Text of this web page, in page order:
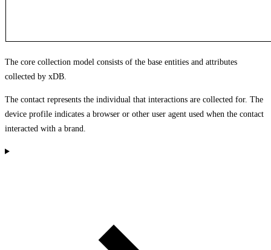
The core collection model consists of the base entities and attributes
collected by xDB.
The contact represents the individual that interactions are collected for. The
device profile indicates a browser or other user agent used when the contact
interacted with a brand.